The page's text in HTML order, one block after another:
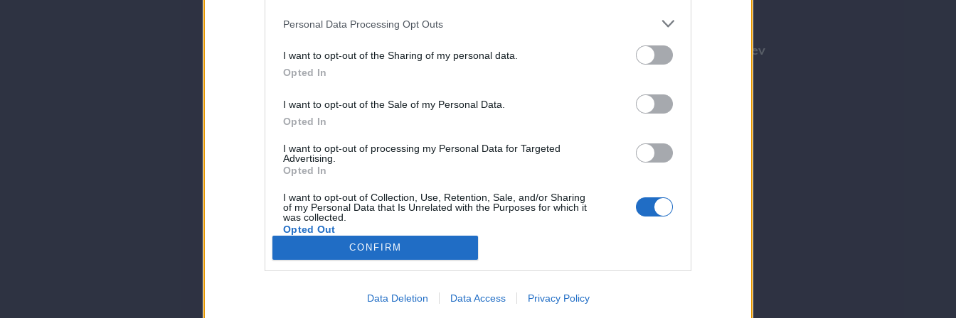
Personal Data Processing Opt Outs
I want to opt-out of the Sharing of my personal data.
Opted In
I want to opt-out of the Sale of my Personal Data.
Opted In
I want to opt-out of processing my Personal Data for Targeted
Advertising.
Opted In
I want to opt-out of Collection, Use, Retention, Sale, and/or Sharing
of my Personal Data that Is Unrelated with the Purposes for which it
was collected.
Opted Out
CONFIRM
Data Deletion Data Access Privacy Policy
Kalenderen
Shopping
Business
Arkiv
Tilmeld nyhedsbrev